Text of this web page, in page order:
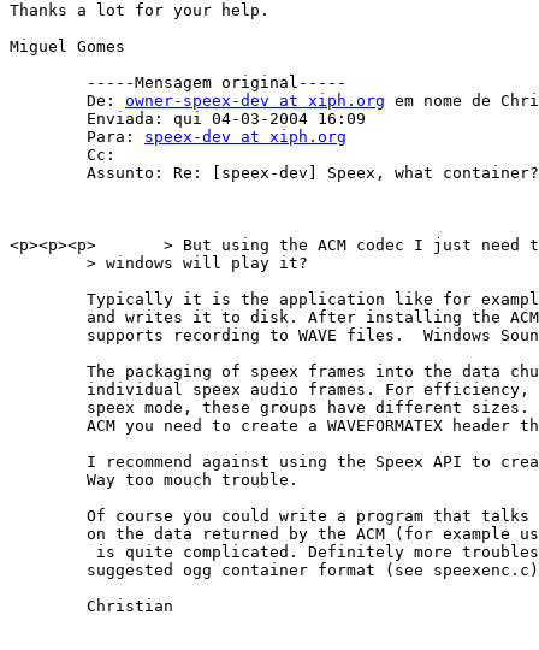
Thanks a lot for your help.
Miguel Gomes
        -----Mensagem original-----
        De:
owner-speex-dev at xiph.org em nome de
        Enviada: qui 04-03-2004 16:09
        Para:
speex-dev at xiph.org
        Cc:
        Assunto: Re: [speex-dev] Speex, what container?
<p><p><p>	> But using the ACM codec I just need to put the speex content into the wave file data chunk and then
Typically it is the application like for
and writes it to disk. After installing the
supports recording to WAVE files.  Windows
The packaging of speex frames into the data
individual speex audio frames. For
speex mode, these groups have different
ACM you need to create a WAVEFORMATEX header
I recommend against using the Speex API to
        Way too mouch trouble.
Of course you could write a program that
on the data returned by the ACM (for example
is quite complicated. Definitely more
        suggested ogg container format (see speexenc.c)
        Christian